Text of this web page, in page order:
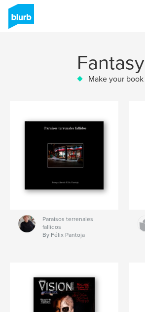
Fantasy
Make your book
Paraisos terrenales
fallidos
By Félix Pantoja